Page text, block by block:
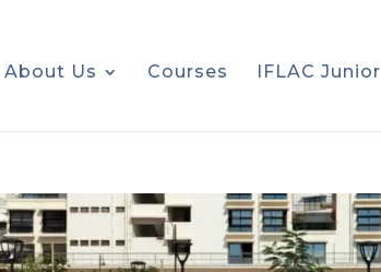
About Us Courses IFLAC Junior